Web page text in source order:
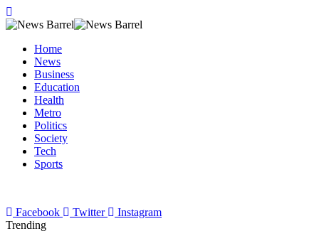
Home
News
Business
Education
Health
Metro
Politics
Society
Tech
Sports
Facebook Twitter
Instagram
Trending